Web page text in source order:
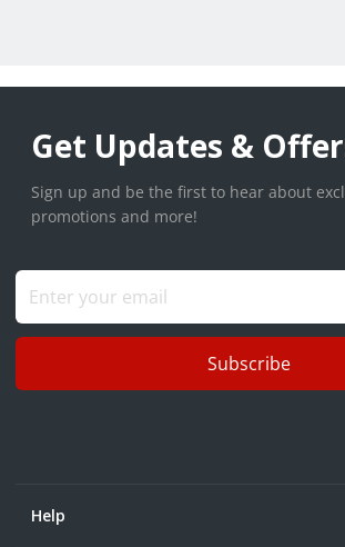
Get Updates &
Sign up and be the first to hear about
promotions and more!
Subscribe
Help